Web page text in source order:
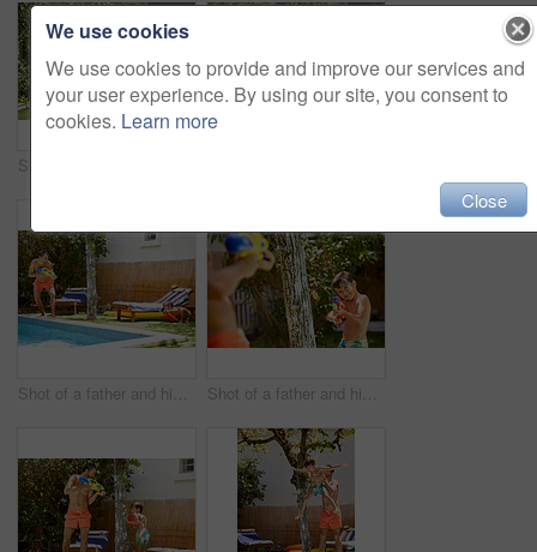
Shot of a father and his son playing with water guns at the swimming pool Shot of a father and his son playing with water guns at the swimming pool
We use cookies
We use cookies to provide and improve our services and
your user experience. By using our site, you consent to
cookies. Learn more
Close